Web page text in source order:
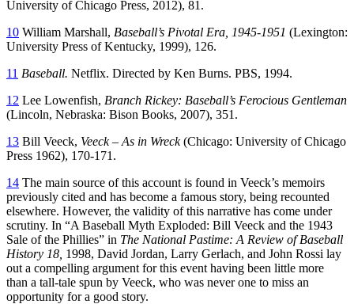
University of Chicago Press, 2012), 81.
10 William Marshall, Baseball’s Pivotal Era, 1945-1951 (Lexington:
University Press of Kentucky, 1999), 126.
11 Baseball. Netflix. Directed by Ken Burns. PBS, 1994.
12 Lee Lowenfish, Branch Rickey: Baseball’s Ferocious Gentleman
(Lincoln, Nebraska: Bison Books, 2007), 351.
13 Bill Veeck, Veeck – As in Wreck(Chicago: University of Chicago
Press 1962), 170-171.
14 The main source of this account is found in Veeck’s memoirs
previously cited and has become a famous story, being recounted
elsewhere. However, the validity of this narrative has come under
scrutiny. In “A Baseball Myth Exploded: Bill Veeck and the 1943
Sale of the Phillies” in The National Pastime: A Review of Baseball
History 18, 1998, David Jordan, Larry Gerlach, and John Rossi lay
out a compelling argument for this event having been little more
than a tall-tale spun by Veeck, who was never one to miss an
opportunity for a good story.